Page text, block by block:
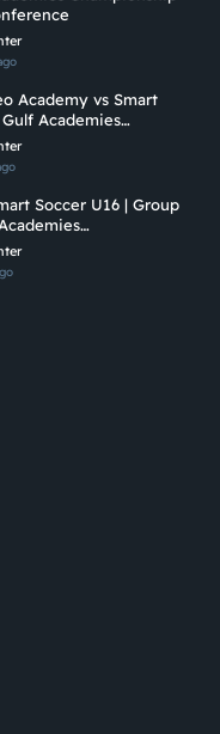
Academy vs Smart
Academies
Soccer U16 | Group